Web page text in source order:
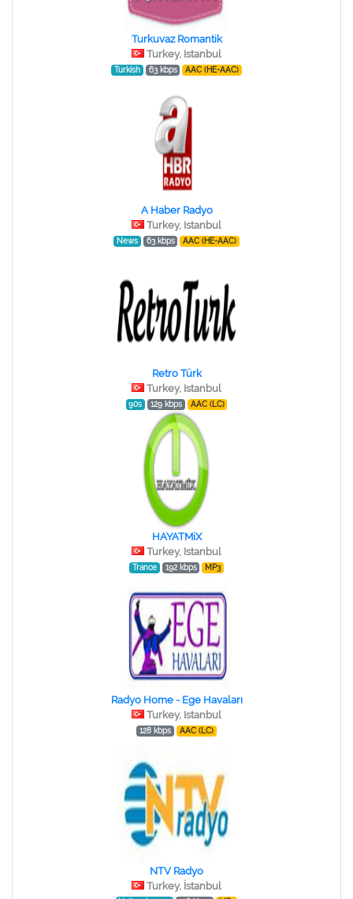
Turkuvaz Romantik
Turkey, Istanbul
Turkish 63 kbps AAC (HE-AAC)
A Haber Radyo
Turkey, Istanbul
News 63 kbps AAC (HE-AAC)
Retro Türk
Turkey, Istanbul
90s 129 kbps AAC (LC)
HAYATMiX
Turkey, Istanbul
Trance 192 kbps MP3
Radyo Home - Ege Havaları
Turkey, Istanbul
128 kbps AAC (LC)
NTV Radyo
Turkey, İstanbul